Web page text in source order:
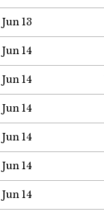
Jun 13
Jun 14
Jun 14
Jun 14
Jun 14
Jun 14
Jun 14